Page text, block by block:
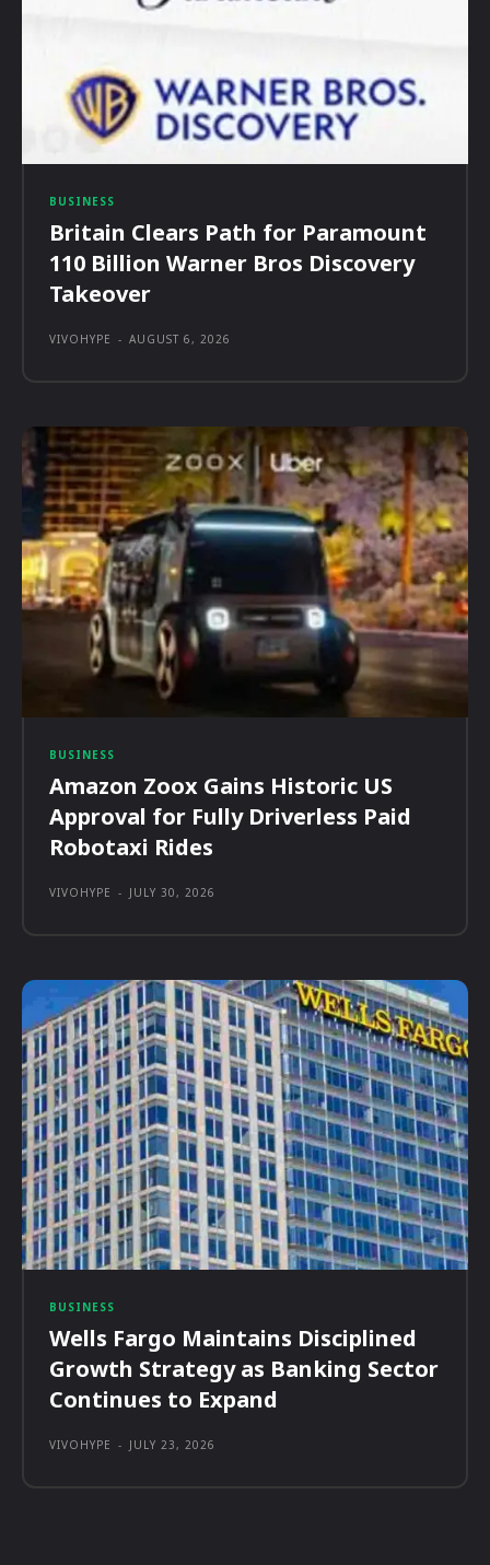
BUSINESS
Britain Clears Path for Paramount
110 Billion Warner Bros Discovery
Takeover
VIVOHYPE - AUGUST 6, 2026
BUSINESS
Amazon Zoox Gains Historic US
Approval for Fully Driverless Paid
Robotaxi Rides
VIVOHYPE - JULY 30, 2026
BUSINESS
Wells Fargo Maintains Disciplined
Growth Strategy as Banking Sector
Continues to Expand
VIVOHYPE - JULY 23, 2026